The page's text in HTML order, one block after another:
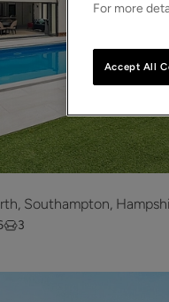
Southampton,
3
For more
Accept All